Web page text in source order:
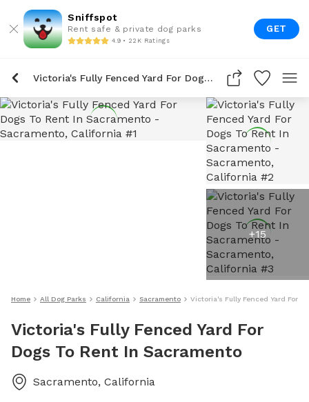
Sniffspot
Rent safe & private dog parks
4.9 • 22K Ratings
GET
Victoria's Fully Fenced Yard For Dogs To Rent In Sacramento
+15
Home All Dog Parks California Sacramento Victoria's Fully Fenced Yard For
Victoria's Fully Fenced Yard For
Dogs To Rent In Sacramento
Sacramento, California